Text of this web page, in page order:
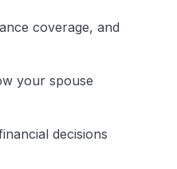
coverage, and
your spouse
decisions